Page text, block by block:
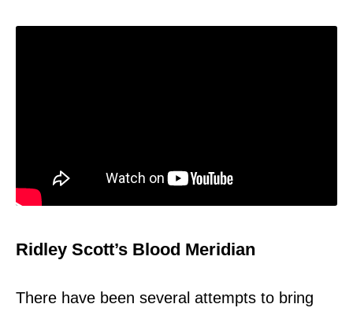
Ridley Scott’s Blood Meridian
There have been several attempts to bring